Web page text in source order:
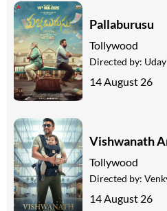
Pallaburusu
Tollywood
Directed by:
14 August 26
Vishwanath
Tollywood
Directed by:
14 August 26